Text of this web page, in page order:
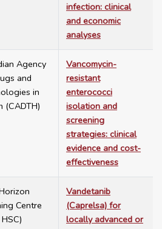
infection: clinical
and economic
analyses
Agency
and
in
(CADTH)
Vancomycin-
resistant
enterococci
isolation and
screening
strategies: clinical
evidence and cost-
effectiveness
Centre
Vandetanib
(Caprelsa) for
locally advanced or